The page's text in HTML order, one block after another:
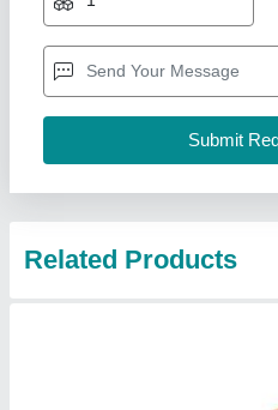
Material
model: CHOPKING BT-3
Operation: Powered
Recommended Order Quantity
Saralagro private limited,